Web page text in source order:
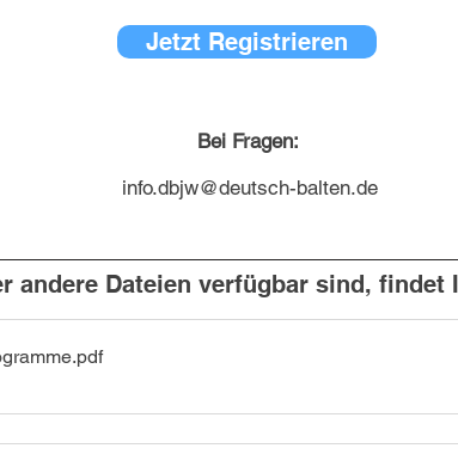
Jetzt Registrieren
Bei Fragen:
info.dbjw@deutsch-balten.de
andere Dateien verfügbar sind,
.pdf